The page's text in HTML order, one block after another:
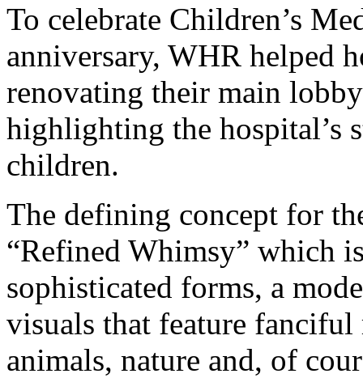
To celebrate Children’s
anniversary, WHR helped
renovating their main
highlighting the hospital’s
children.
The defining concept for
“Refined Whimsy” which
sophisticated forms, a
visuals that feature
animals, nature and, of